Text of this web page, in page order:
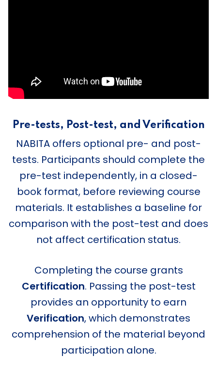
Pre-tests, Post-test, and Verification
NABITA offers optional pre- and post-
tests. Participants should complete the
pre-test independently, in a closed-
book format, before reviewing course
materials. It establishes a baseline for
comparison with the post-test and does
not affect certification status.
Completing the course grants
Certification. Passing the post-test
provides an opportunity to earn
Verification, which demonstrates
comprehension of the material beyond
participation alone.